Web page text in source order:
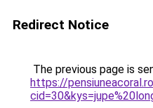
Redirect Notice
The previous page is
https://